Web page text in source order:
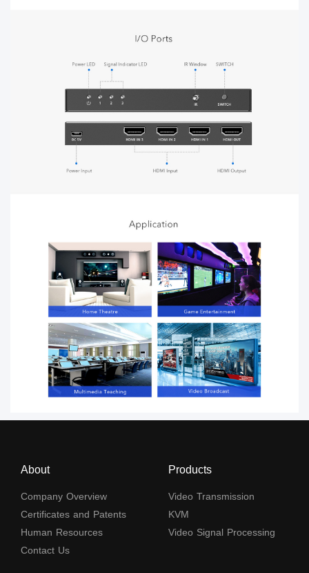
About
Company Overview
Certificates and Patents
Human Resources
Contact Us
Products
Video Transmission
KVM
Video Signal Processing